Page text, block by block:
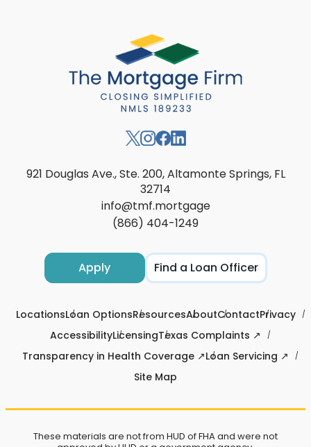
921 Douglas Ave., Ste. 200, Altamonte Springs, FL
32714
info@tmf.mortgage
(866) 404-1249
Apply Find a Loan Officer
LocationsLoan OptionsResourcesAboutContactPrivacy
AccessibilityLicensingTexas Complaints ↗
Transparency in Health Coverage ↗Loan Servicing ↗
Site Map
These materials are not from HUD of FHA and were not